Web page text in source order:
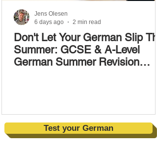
Don't Let Your German Slip
Summer: GCSE & A-Level
German Summer Revision
Jens Olesen
6 days ago
2 min read
Test your German